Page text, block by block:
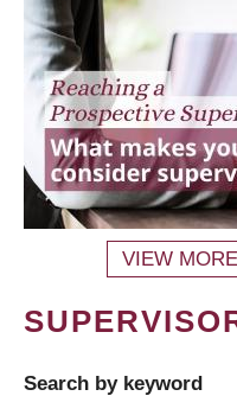
VIEW
Search by keyword